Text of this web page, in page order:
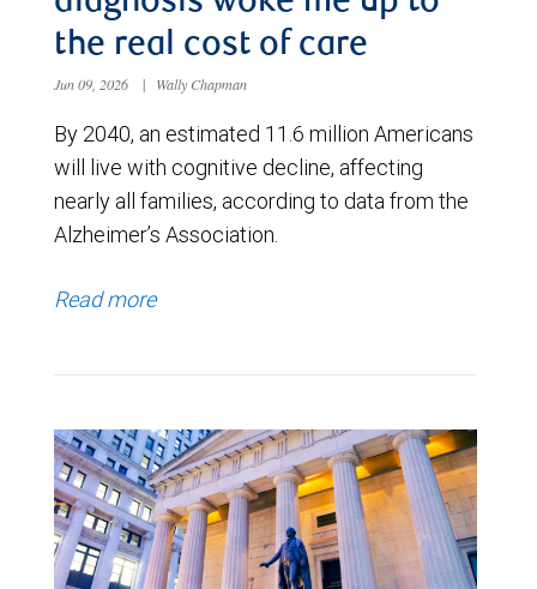
the real cost of care
Jun 09, 2026 | Wally Chapman
By 2040, an estimated 11.6 million Americans
will live with cognitive decline, affecting
nearly all families, according to data from the
Alzheimer’s Association.
Read more